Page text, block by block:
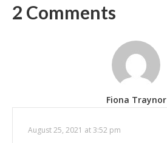
2 Comments
Fiona Traynor
August 25, 2021 at 3:52 pm